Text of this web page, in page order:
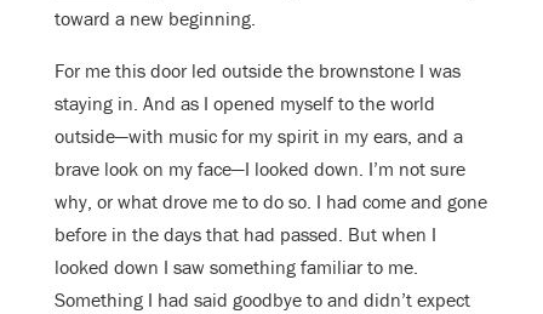
toward a new beginning.
For me this door led outside the brownstone I was
staying in. And as I opened myself to the world
outside—with music for my spirit in my ears, and a
brave look on my face—I looked down. I’m not sure
why, or what drove me to do so. I had come and gone
before in the days that had passed. But when I
looked down I saw something familiar to me.
Something I had said goodbye to and didn’t expect